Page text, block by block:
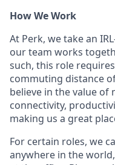
How We Work
At Perk, we take an
our team works
such, this role
commuting distance
believe in the value
connectivity,
making us a great
For certain roles, we
anywhere in the